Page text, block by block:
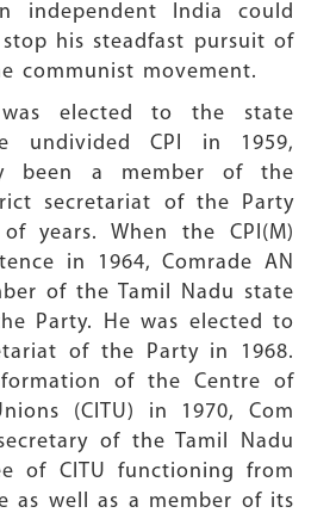
independent India could
his steadfast pursuit of
communist movement.
was elected to the state
undivided CPI in 1959,
been a member of the
secretariat of the Party
years. When the CPI(M)
in 1964, Comrade AN
of the Tamil Nadu state
Party. He was elected to
of the Party in 1968.
of the Centre of
(CITU) in 1970, Com
of the Tamil Nadu
of CITU functioning from
as well as a member of its